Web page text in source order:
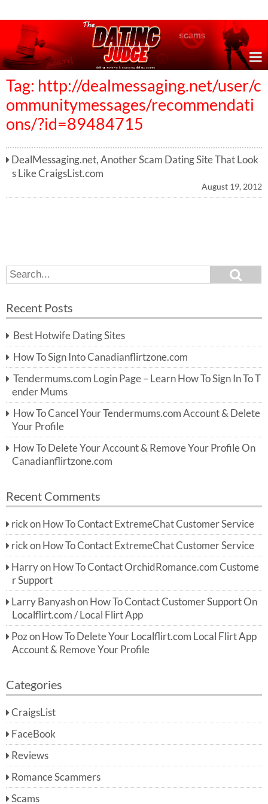
Tag: http://dealmessaging.net/user/c
ommunitymessages/recommendati
ons/?id=89484715
DealMessaging.net, Another Scam Dating Site That Look
s Like CraigsList.com
August 19, 2012
S
e
r
h
f
o
r:
e
h
Recent Posts
Best Hotwife Dating Sites
How To Sign Into Canadianflirtzone.com
Tendermums.com Login Page – Learn How To Sign In To T
ender Mums
How To Cancel Your Tendermums.com Account & Delete
Your Profile
How To Delete Your Account & Remove Your Profile On
Canadianflirtzone.com
Recent Comments
rick on How To Contact ExtremeChat Customer Service
rick on How To Contact ExtremeChat Customer Service
Harryon How To Contact OrchidRomance.com Custome
r Support
Larry Banyashon How To Contact Customer Support On
Localflirt.com / Local Flirt App
Pozon How To Delete Your Localflirt.com Local Flirt App
Account & Remove Your Profile
Categories
CraigsList
FaceBook
Reviews
Romance Scammers
Scams